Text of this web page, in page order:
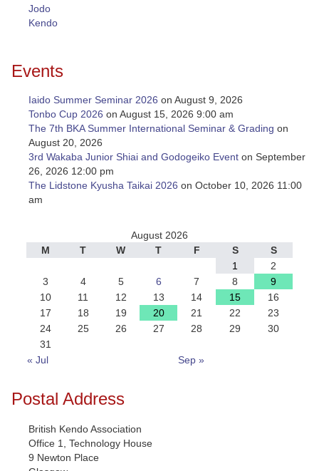
Jodo
Kendo
Events
Iaido Summer Seminar 2026 on August 9, 2026
Tonbo Cup 2026 on August 15, 2026 9:00 am
The 7th BKA Summer International Seminar & Grading on
August 20, 2026
3rd Wakaba Junior Shiai and Godogeiko Event on September
26, 2026 12:00 pm
The Lidstone Kyusha Taikai 2026 on October 10, 2026 11:00
am
August 2026
M
T W T F S
S
1
2
3
4 5 6 7 8
9
10
11 12 13 14 15
16
17
18 19 20 21 22
23
24
25 26 27 28 29
30
31
« Jul
Sep »
Postal Address
British Kendo Association
Office 1, Technology House
9 Newton Place